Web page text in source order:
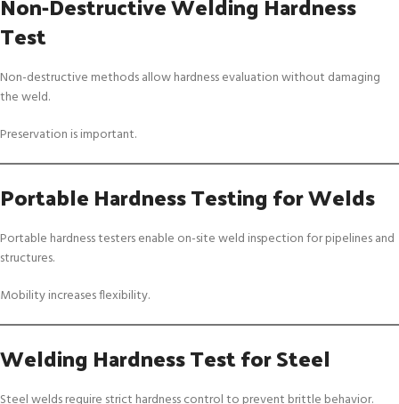
Test
Non-destructive methods allow hardness evaluation without damaging
the weld.
Preservation is important.
Portable Hardness Testing for Welds
Portable hardness testers enable on-site weld inspection for pipelines and
structures.
Mobility increases flexibility.
Welding Hardness Test for Steel